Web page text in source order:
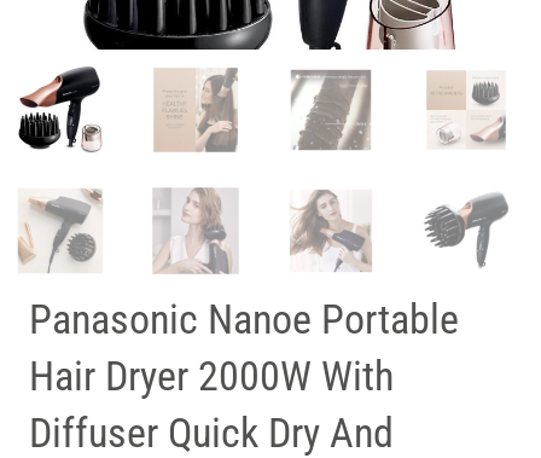
Panasonic Nanoe Portable
Hair Dryer 2000W With
Diffuser Quick Dry And